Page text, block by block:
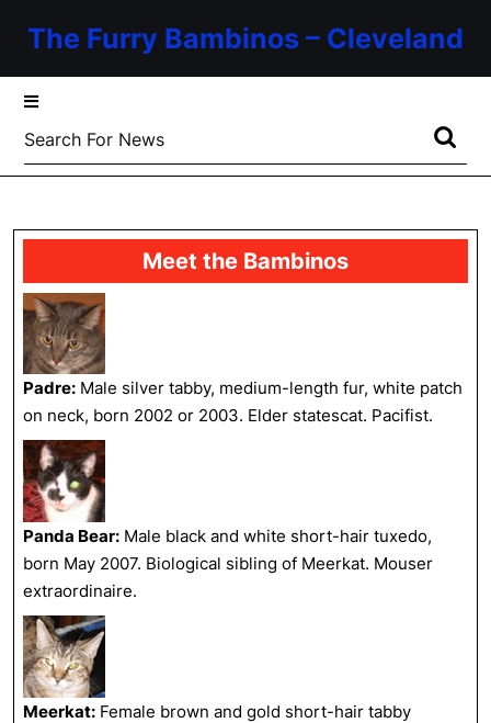
The Furry Bambinos – Cleveland
Search
for:
Meet the Bambinos
Padre: Male silver tabby, medium-length fur, white patch
on neck, born 2002 or 2003. Elder statescat. Pacifist.
Panda Bear: Male black and white short-hair tuxedo,
born May 2007. Biological sibling of Meerkat. Mouser
extraordinaire.
Meerkat: Female brown and gold short-hair tabby